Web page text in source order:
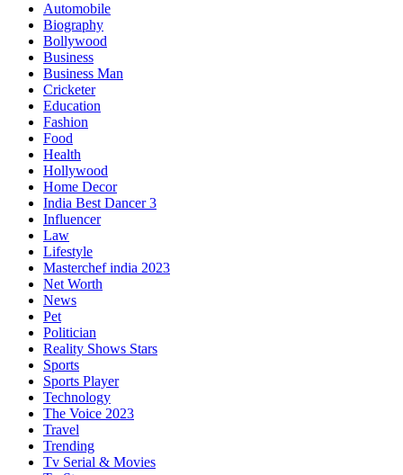
Automobile
Biography
Bollywood
Business
Business Man
Cricketer
Education
Fashion
Food
Health
Hollywood
Home Decor
India Best Dancer 3
Influencer
Law
Lifestyle
Masterchef india 2023
Net Worth
News
Pet
Politician
Reality Shows Stars
Sports
Sports Player
Technology
The Voice 2023
Travel
Trending
Tv Serial & Movies